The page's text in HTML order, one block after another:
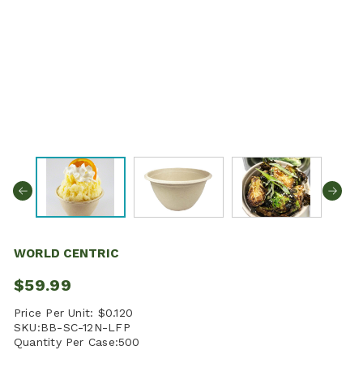
WORLD CENTRIC
$59.99
Price Per Unit: $0.120
SKU:BB-SC-12N-LFP
Quantity Per Case:500